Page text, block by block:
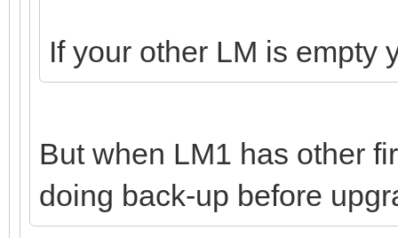
If your other LM is empty
But when LM1 has other
doing back-up before